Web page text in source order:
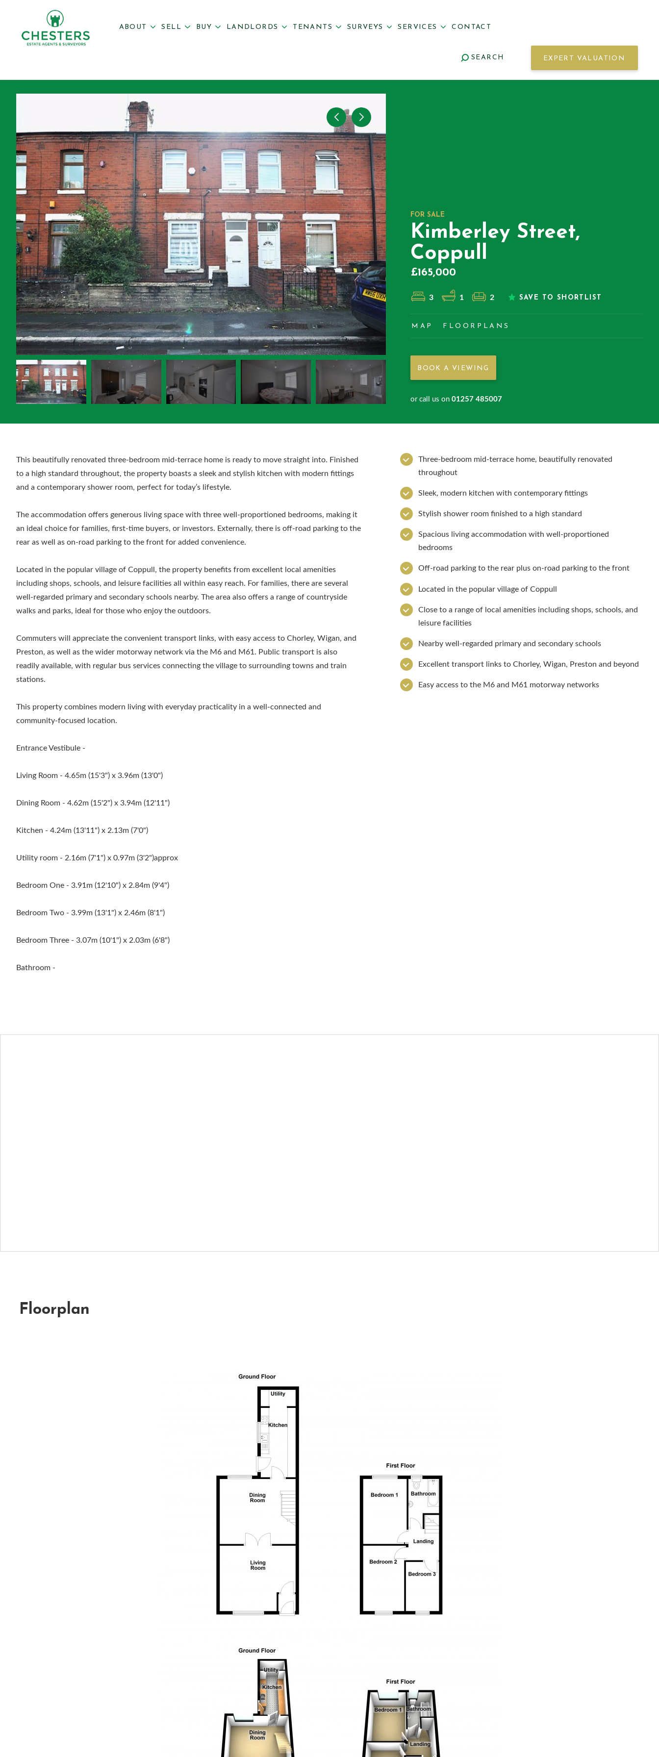
ABOUT SELL BUY LANDLORDS TENANTS SURVEYS SERVICES CONTACT
SEARCH EXPERT VALUATION
FOR SALE
Kimberley Street,
Coppull
£165,000
3 1 2 SAVE TO SHORTLIST
MAP FLOORPLANS
BOOK A VIEWING
or call us on01257 485007
Three-bedroom mid-terrace home, beautifully renovated
throughout
Sleek, modern kitchen with contemporary fittings
Stylish shower room finished to a high standard
Spacious living accommodation with well-proportioned
bedrooms
Off-road parking to the rear plus on-road parking to the front
Located in the popular village of Coppull
Close to a range of local amenities including shops, schools, and
leisure facilities
Nearby well-regarded primary and secondary schools
Excellent transport links to Chorley, Wigan, Preston and beyond
Easy access to the M6 and M61 motorway networks
This beautifully renovated three-bedroom mid-terrace home is ready to move straight into. Finished
to a high standard throughout, the property boasts a sleek and stylish kitchen with modern fittings
and a contemporary shower room, perfect for today’s lifestyle.
The accommodation offers generous living space with three well-proportioned bedrooms, making it
an ideal choice for families, first-time buyers, or investors. Externally, there is off-road parking to the
rear as well as on-road parking to the front for added convenience.
Located in the popular village of Coppull, the property benefits from excellent local amenities
including shops, schools, and leisure facilities all within easy reach. For families, there are several
well-regarded primary and secondary schools nearby. The area also offers a range of countryside
walks and parks, ideal for those who enjoy the outdoors.
Commuters will appreciate the convenient transport links, with easy access to Chorley, Wigan, and
Preston, as well as the wider motorway network via the M6 and M61. Public transport is also
readily available, with regular bus services connecting the village to surrounding towns and train
stations.
This property combines modern living with everyday practicality in a well-connected and
community-focused location.
Entrance Vestibule -
Living Room - 4.65m (15'3") x 3.96m (13'0")
Dining Room - 4.62m (15'2") x 3.94m (12'11")
Kitchen - 4.24m (13'11") x 2.13m (7'0")
Utility room - 2.16m (7'1") x 0.97m (3'2")approx
Bedroom One - 3.91m (12'10") x 2.84m (9'4")
Bedroom Two - 3.99m (13'1") x 2.46m (8'1")
Bedroom Three - 3.07m (10'1") x 2.03m (6'8")
Bathroom -
Floorplan